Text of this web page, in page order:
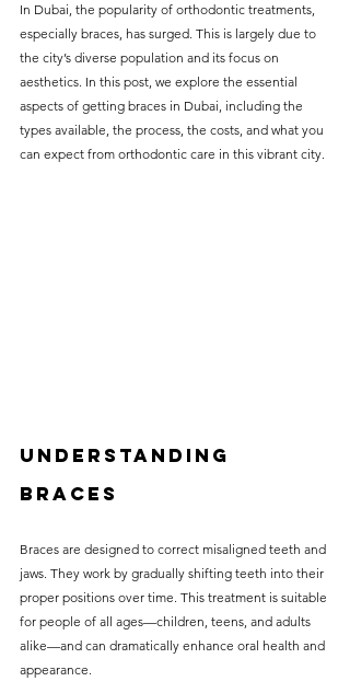
dental prices in Al Rigga,
without compromising on
care. With a wide range of
services and transparent
pricing, you’ll know exactly
and costs to help you make
In Dubai, the popularity of orthodontic treatments,
especially braces, has surged. This is largely due to
the city’s diverse population and its focus on
aesthetics. In this post, we explore the essential
aspects of getting braces in Dubai, including the
types available, the process, the costs, and what you
can expect from orthodontic care in this vibrant city.
Understanding
Braces
Braces are designed to correct misaligned teeth and
jaws. They work by gradually shifting teeth into their
proper positions over time. This treatment is suitable
for people of all ages—children, teens, and adults
alike—and can dramatically enhance oral health and
appearance.